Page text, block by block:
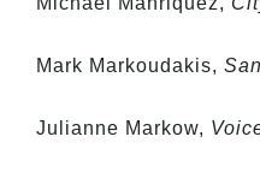
Mark Markoudakis,
Julianne Markow,